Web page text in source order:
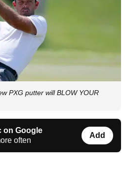
PXG putter will BLOW YOUR
on Google
often
Add